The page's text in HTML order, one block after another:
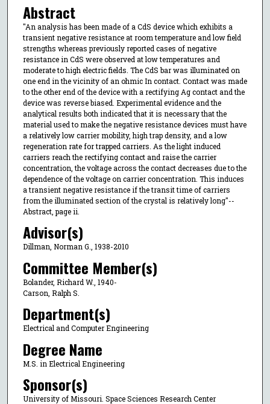
Abstract
"An analysis has been made of a CdS device which exhibits a
transient negative resistance at room temperature and low field
strengths whereas previously reported cases of negative
resistance in CdS were observed at low temperatures and
moderate to high electric fields. The CdS bar was illuminated on
one end in the vicinity of an ohmic In contact. Contact was made
to the other end of the device with a rectifying Ag contact and the
device was reverse biased. Experimental evidence and the
analytical results both indicated that it is necessary that the
material used to make the negative resistance devices must have
a relatively low carrier mobility, high trap density, and a low
regeneration rate for trapped carriers. As the light induced
carriers reach the rectifying contact and raise the carrier
concentration, the voltage across the contact decreases due to the
dependence of the voltage on carrier concentration. This induces
a transient negative resistance if the transit time of carriers
from the illuminated section of the crystal is relatively long"--
Abstract, page ii.
Advisor(s)
Dillman, Norman G., 1938-2010
Committee Member(s)
Bolander, Richard W., 1940-
Carson, Ralph S.
Department(s)
Electrical and Computer Engineering
Degree Name
M.S. in Electrical Engineering
Sponsor(s)
University of Missouri. Space Sciences Research Center